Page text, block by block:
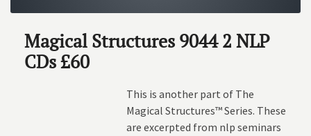
Magical Structures 9044 2 NLP
CDs £60
This is another part of The
Magical Structures™ Series. These
are excerpted from nlp seminars